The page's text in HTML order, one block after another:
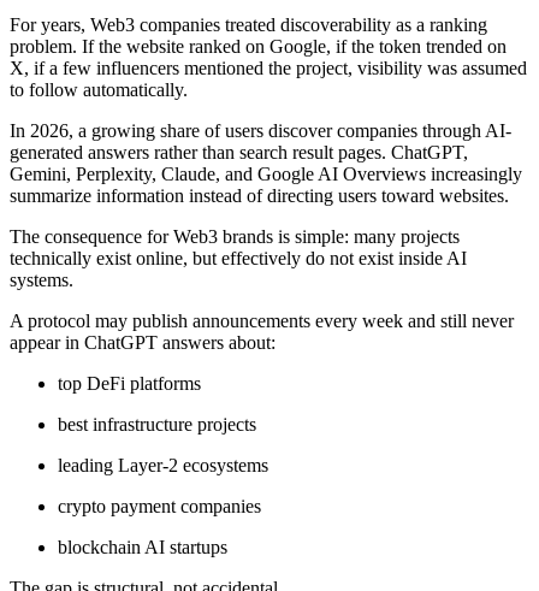
For years, Web3 companies treated discoverability as a ranking
problem. If the website ranked on Google, if the token trended on
X, if a few influencers mentioned the project, visibility was assumed
to follow automatically.
In 2026, a growing share of users discover companies through AI-
generated answers rather than search result pages. ChatGPT,
Gemini, Perplexity, Claude, and Google AI Overviews increasingly
summarize information instead of directing users toward websites.
The consequence for Web3 brands is simple: many projects
technically exist online, but effectively do not exist inside AI
systems.
A protocol may publish announcements every week and still never
appear in ChatGPT answers about:
top DeFi platforms
best infrastructure projects
leading Layer-2 ecosystems
crypto payment companies
blockchain AI startups